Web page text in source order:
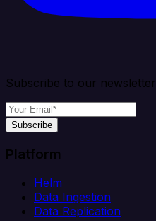
Subscribe to our newsletter
Subscribe
Platform
Helm
Data Ingestion
Data Replication